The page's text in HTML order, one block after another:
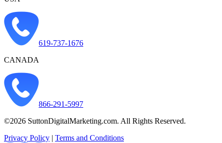
619-737-1676
CANADA
866-291-5997
©2026 SuttonDigitalMarketing.com. All Rights Reserved.
Privacy Policy | Terms and Conditions